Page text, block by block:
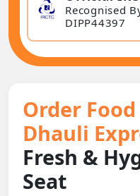
Recognised
DIPP44397
Order
Dhauli
Fresh &
Seat